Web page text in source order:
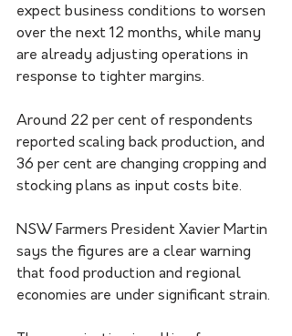
expect business conditions to worsen
over the next 12 months, while many
are already adjusting operations in
response to tighter margins.
Around 22 per cent of respondents
reported scaling back production, and
36 per cent are changing cropping and
stocking plans as input costs bite.
NSW Farmers President Xavier Martin
says the figures are a clear warning
that food production and regional
economies are under significant strain.